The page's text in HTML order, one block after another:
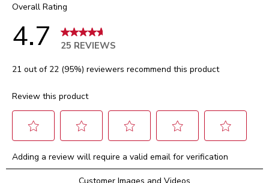
Overall Rating
4.7 25 REVIEWS
21 out of 22 (95%) reviewers recommend this product
Review this product
to
rate
to
rate
to
rate
to
rate
to
rate
Adding a review will require a valid email for verification